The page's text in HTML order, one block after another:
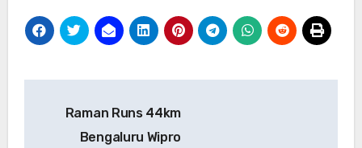
navigation
Raman Runs 44km
Bengaluru Wipro